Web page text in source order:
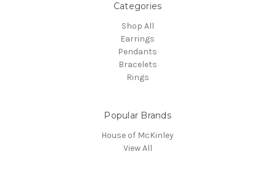
Categories
Shop All
Earrings
Pendants
Bracelets
Rings
Popular Brands
House of McKinley
View All